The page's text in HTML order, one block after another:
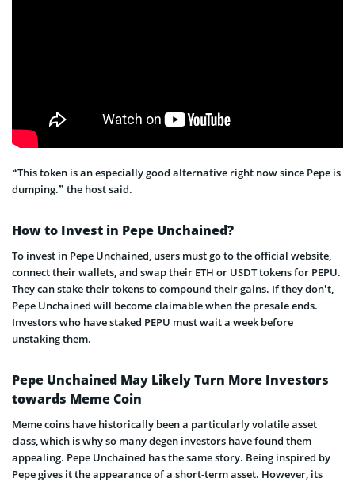
“This token is an especially good alternative right now since Pepe is
dumping.” the host said.
How to Invest in Pepe Unchained?
To invest in Pepe Unchained, users must go to the official website,
connect their wallets, and swap their ETH or USDT tokens for PEPU.
They can stake their tokens to compound their gains. If they don’t,
Pepe Unchained will become claimable when the presale ends.
Investors who have staked PEPU must wait a week before
unstaking them.
Pepe Unchained May Likely Turn More Investors
towards Meme Coin
Meme coins have historically been a particularly volatile asset
class, which is why so many degen investors have found them
appealing. Pepe Unchained has the same story. Being inspired by
Pepe gives it the appearance of a short-term asset. However, its